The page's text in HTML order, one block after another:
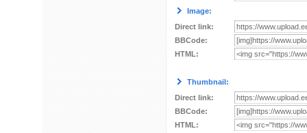
Image:
Direct link:
BBCode:
HTML:
Thumbnail:
Direct link:
BBCode:
HTML: